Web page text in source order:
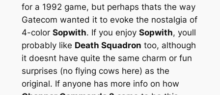
for a 1992 game, but perhaps thats the way
Gatecom wanted it to evoke the nostalgia of
4-color Sopwith. If you enjoy Sopwith, youll
probably like Death Squadron too, although
it doesnt have quite the same charm or fun
surprises (no flying cows here) as the
original. If anyone has more info on how